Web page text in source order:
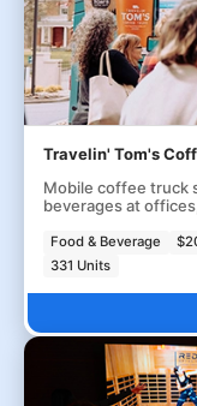
Travelin' Tom's
Mobile coffee truck
beverages at
Food & Beverage
331 Units